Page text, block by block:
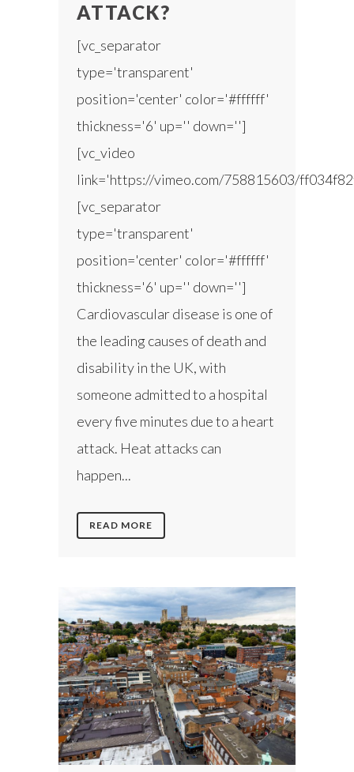
ATTACK?
[vc_separator
type='transparent'
position='center' color='#ffffff'
thickness='6' up='' down='']
[vc_video
link='https://vimeo.com/758815603/
[vc_separator
type='transparent'
position='center' color='#ffffff'
thickness='6' up='' down='']
Cardiovascular disease is one of
the leading causes of death and
disability in the UK, with
someone admitted to a hospital
every five minutes due to a heart
attack. Heat attacks can
happen...
READ MORE